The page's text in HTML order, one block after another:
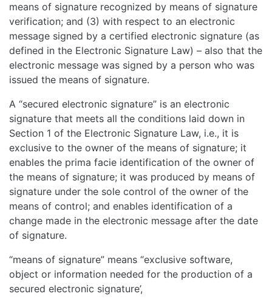
means of signature recognized by means of signature
verification; and (3) with respect to an electronic
message signed by a certified electronic signature (as
defined in the Electronic Signature Law) – also that the
electronic message was signed by a person who was
issued the means of signature.
A “secured electronic signature” is an electronic
signature that meets all the conditions laid down in
Section 1 of the Electronic Signature Law, i.e., it is
exclusive to the owner of the means of signature; it
enables the prima facie identification of the owner of
the means of signature; it was produced by means of
signature under the sole control of the owner of the
means of control; and enables identification of a
change made in the electronic message after the date
of signature.
“means of signature” means “exclusive software,
object or information needed for the production of a
secured electronic signature’,